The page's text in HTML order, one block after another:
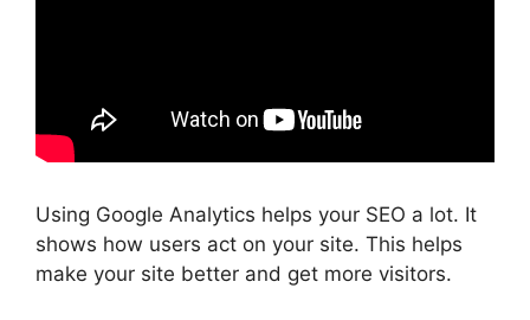
Using Google Analytics helps your SEO a lot. It
shows how users act on your site. This helps
make your site better and get more visitors.